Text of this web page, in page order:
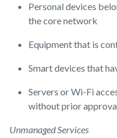
Personal devices
the core network
Equipment that is
Smart devices that
Servers or Wi-Fi
without prior
Unmanaged Services